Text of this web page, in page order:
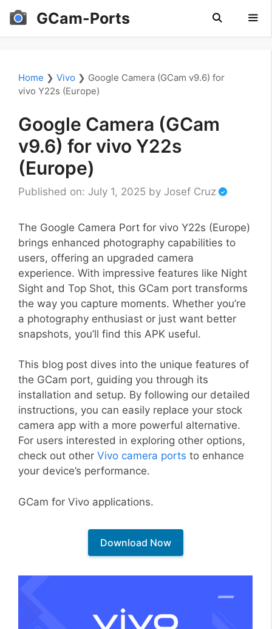
Skip
GCam-Ports
Home ❯ Vivo ❯ Google Camera (GCam v9.6) for
vivo Y22s (Europe)
Google Camera (GCam
v9.6) for vivo Y22s
(Europe)
Published on: July 1, 2025 by Josef Cruz
The Google Camera Port for vivo Y22s (Europe)
brings enhanced photography capabilities to
users, offering an upgraded camera
experience. With impressive features like Night
Sight and Top Shot, this GCam port transforms
the way you capture moments. Whether you’re
a photography enthusiast or just want better
snapshots, you’ll find this APK useful.
This blog post dives into the unique features of
the GCam port, guiding you through its
installation and setup. By following our detailed
instructions, you can easily replace your stock
camera app with a more powerful alternative.
For users interested in exploring other options,
check out other Vivo camera ports to enhance
your device’s performance.
GCam for Vivo applications.
Download Now